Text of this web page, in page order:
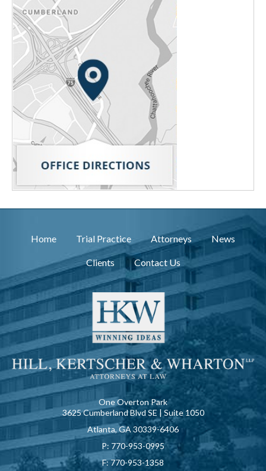
Home Trial Practice Attorneys News
Clients Contact Us
One Overton Park
3625 Cumberland Blvd SE | Suite 1050
Atlanta, GA 30339-6406
P: 770-953-0995
F:770-953-1358